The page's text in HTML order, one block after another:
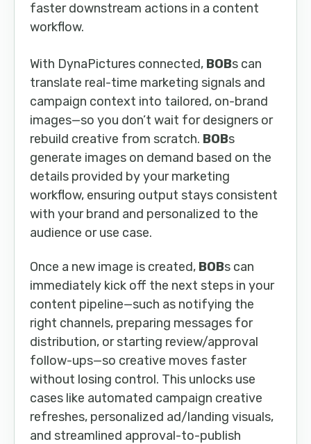
faster downstream actions in a content
workflow.
With DynaPictures connected, BOBs can
translate real-time marketing signals and
campaign context into tailored, on-brand
images—so you don’t wait for designers or
rebuild creative from scratch. BOBs
generate images on demand based on the
details provided by your marketing
workflow, ensuring output stays consistent
with your brand and personalized to the
audience or use case.
Once a new image is created, BOBs can
immediately kick off the next steps in your
content pipeline—such as notifying the
right channels, preparing messages for
distribution, or starting review/approval
follow-ups—so creative moves faster
without losing control. This unlocks use
cases like automated campaign creative
refreshes, personalized ad/landing visuals,
and streamlined approval-to-publish